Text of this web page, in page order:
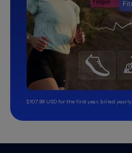
$107.99 USD for the first year, billed yearly.